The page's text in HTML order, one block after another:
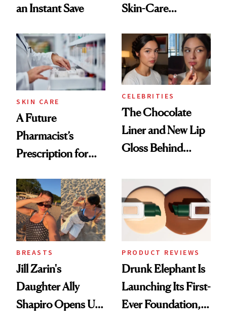
an Instant Save
Skin-Care
Routine
SKIN CARE
A Future
Pharmacist’s
Prescription for
CELEBRITIES
The Chocolate
Liner and New Lip
Gloss Behind
Ethereal
Lollapalooza Look
BREASTS
Jill Zarin's
Daughter Ally
Shapiro Opens Up
PRODUCT REVIEWS
Drunk Elephant Is
Launching Its First-
Ever Foundation,